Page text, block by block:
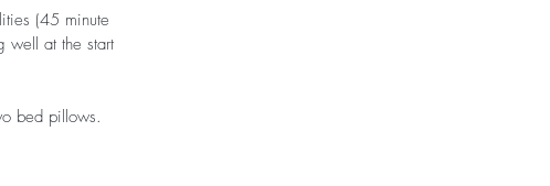
(45 minute
at the start
bed pillows.